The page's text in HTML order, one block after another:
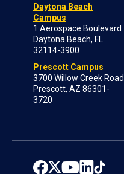
Daytona Beach
Campus
1 Aerospace Boulevard
Daytona Beach, FL
32114-3900
Prescott Campus
3700 Willow Creek Road
Prescott, AZ 86301-
3720